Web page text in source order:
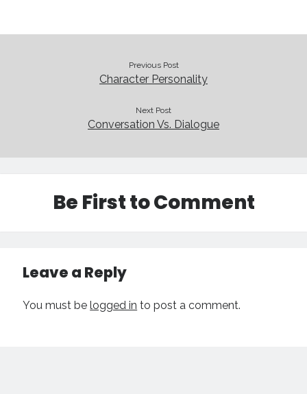
Previous Post
Character Personality
Next Post
Conversation Vs. Dialogue
Be First to Comment
Leave a Reply
You must belogged in to post a comment.